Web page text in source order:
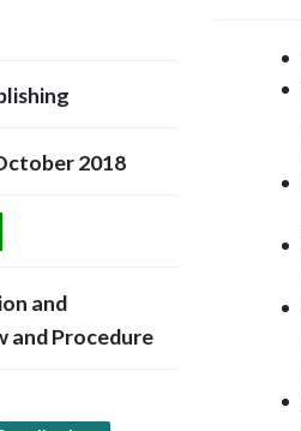
2018
and
and Procedure